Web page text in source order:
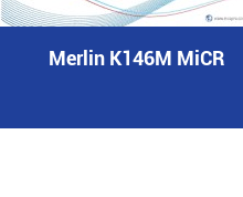
Merlin K146M MiCR